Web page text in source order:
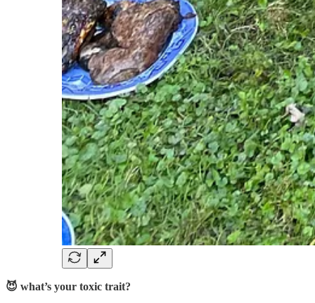
😈 what’s your toxic trait?